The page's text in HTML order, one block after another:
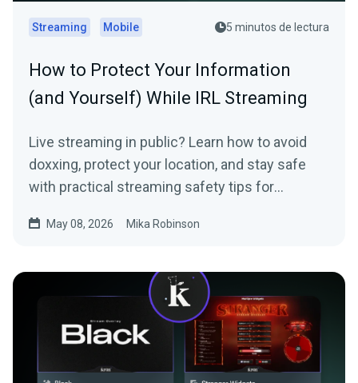
Streaming Mobile 5 minutos de lectura
How to Protect Your Information
(and Yourself) While IRL Streaming
Live streaming in public? Learn how to avoid
doxxing, protect your location, and stay safe
with practical streaming safety tips for
May 08, 2026 Mika Robinson